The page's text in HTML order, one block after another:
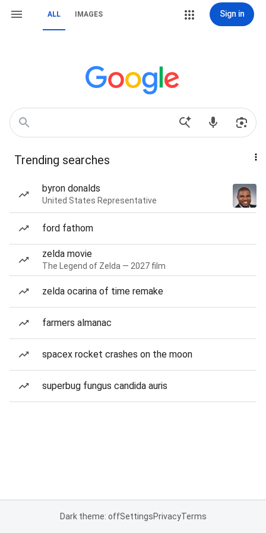
ALL IMAGES Sign in
Trending searches
byron donalds
United States Representative
ford fathom
zelda movie
The Legend of Zelda — 2027 film
zelda ocarina of time remake
farmers almanac
spacex rocket crashes on the moon
superbug fungus candida auris
Dark theme: offSettingsPrivacyTerms